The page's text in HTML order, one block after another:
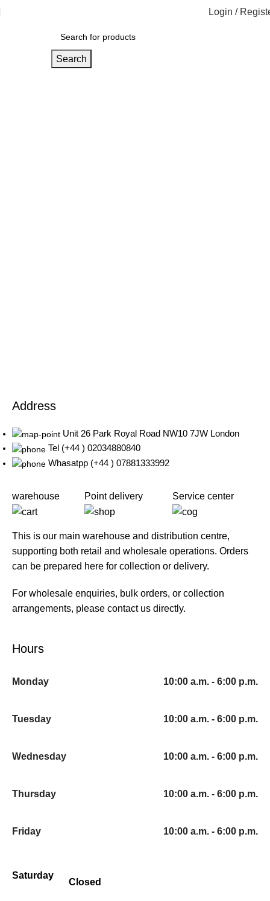
Login /
Search
Address
Unit 26 Park Royal Road NW10 7JW London
Tel (+44 ) 02034880840
Whasatpp (+44 ) 07881333992
warehouse Point delivery Service center
This is our main warehouse and distribution centre,
supporting both retail and wholesale operations. Orders
can be prepared here for collection or delivery.
For wholesale enquiries, bulk orders, or collection
arrangements, please contact us directly.
Hours
Monday 10:00 a.m. - 6:00 p.m.
Tuesday 10:00 a.m. - 6:00 p.m.
Wednesday 10:00 a.m. - 6:00 p.m.
Thursday 10:00 a.m. - 6:00 p.m.
Friday 10:00 a.m. - 6:00 p.m.
Saturday
Closed